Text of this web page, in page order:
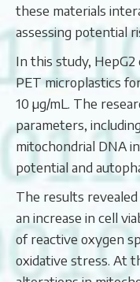
these materials
assessing potential
In this study,
PET microplastics
10 µg/mL. The
parameters,
mitochondrial DNA
potential and
The results
an increase in cell
of reactive oxygen
oxidative stress. At